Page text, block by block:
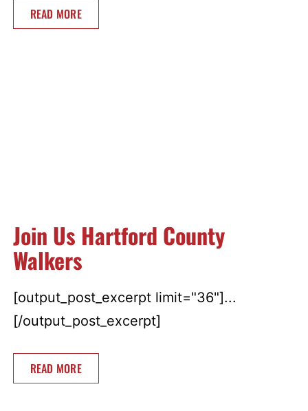
READ MORE
Join Us Hartford County
Walkers
[output_post_excerpt limit="36"]...
[/output_post_excerpt]
READ MORE